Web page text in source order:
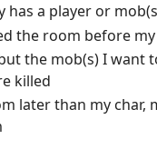
has a player or
the room before
the mob(s) I want
killed
later than my